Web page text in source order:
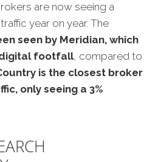
are now seeing a
year on year. The
seen by Meridian, which
digital footfall, compared to
is the closest broker
only seeing a 3%